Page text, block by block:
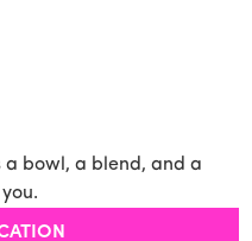
a bowl, a blend, and a